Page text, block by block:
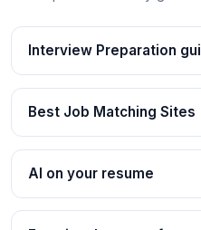
Interview Preparation
Best Job Matching Sites
AI on your resume